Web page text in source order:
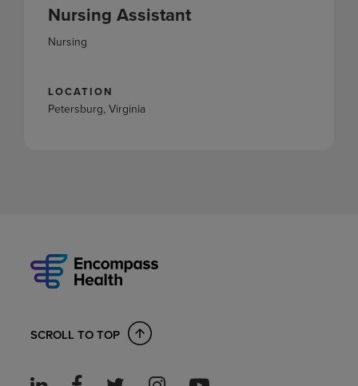
Nursing Assistant
Nursing
LOCATION
Petersburg, Virginia
SCROLL TO TOP